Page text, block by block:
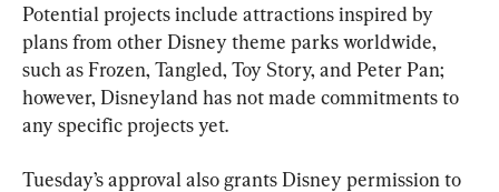
Potential projects include attractions inspired by
plans from other Disney theme parks worldwide,
such as Frozen, Tangled, Toy Story, and Peter Pan;
however, Disneyland has not made commitments to
any specific projects yet.
Tuesday’s approval also grants Disney permission to